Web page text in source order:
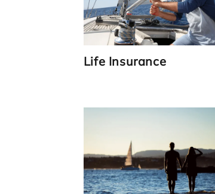
Life Insurance